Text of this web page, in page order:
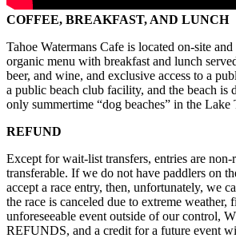
COFFEE, BREAKFAST, AND LUNCH
Tahoe Watermans Cafe is located on-site
organic menu with breakfast and lunch
beer, and wine, and exclusive access to a
a public beach club facility, and the beach is
only summertime “dog beaches” in the Lake
REFUND
Except for wait-list transfers, entries are
transferable. If we do not have paddlers on
accept a race entry, then, unfortunately, we
the race is canceled due to extreme weather,
unforeseeable event outside of our control,
REFUNDS, and a credit for a future event